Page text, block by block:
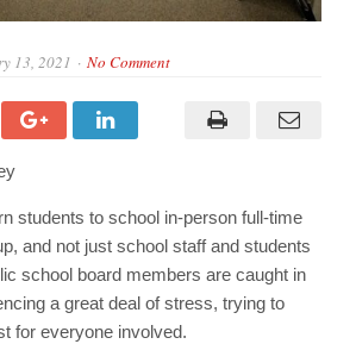
13, 2021 No Comment
students to school in-person full-time
and not just school staff and students
school board members are caught in
a great deal of stress, trying to
for everyone involved.